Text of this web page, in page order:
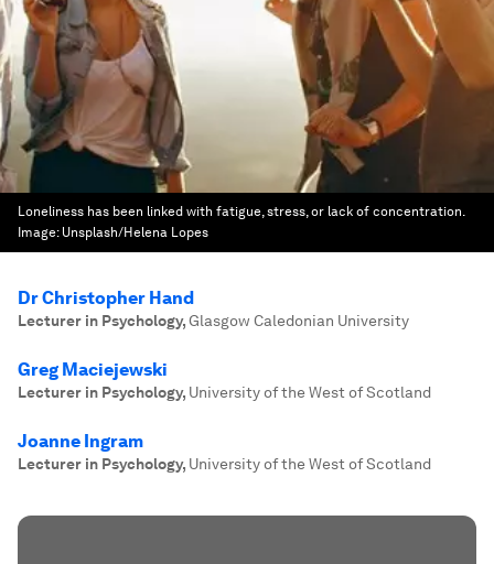
Loneliness has been linked with fatigue, stress, or lack of concentration.
Image: Unsplash/Helena Lopes
Dr Christopher Hand
Lecturer in Psychology,Glasgow Caledonian University
Greg Maciejewski
Lecturer in Psychology, University of the West of Scotland
Joanne Ingram
Lecturer in Psychology, University of the West of Scotland